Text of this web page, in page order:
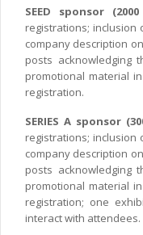
SEED sponsor
registrations; inclusion
company description
posts acknowledging
promotional material
registration.
SERIES A sponsor
registrations; inclusion
company description
posts acknowledging
promotional material
registration; one
interact with attendees.